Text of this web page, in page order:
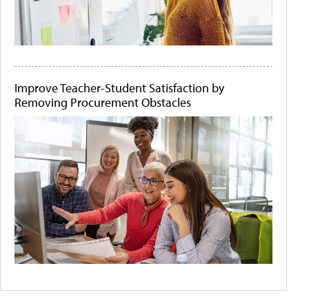
Improve Teacher-Student Satisfaction by
Removing Procurement Obstacles